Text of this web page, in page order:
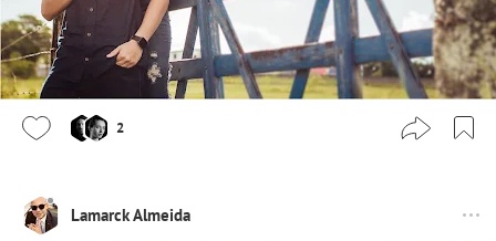
2
Lamarck Almeida